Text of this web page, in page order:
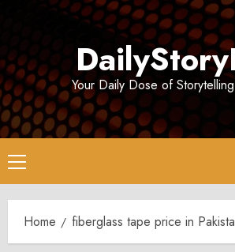
Your Daily Dose of
Primary
Menu
Home fiberglass tape price in